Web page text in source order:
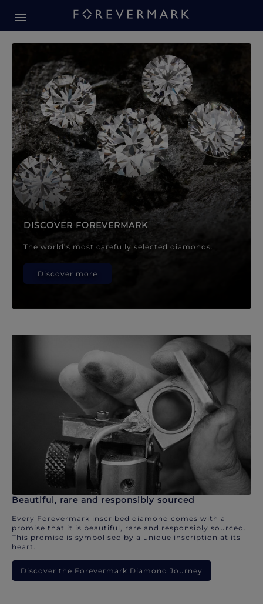
Forevermark Diamond
DISCOVER FOREVERMARK
The world’s most carefully selected diamonds.
Discover more
Beautiful, rare and responsibly sourced
Every Forevermark inscribed diamond comes with a
promise that it is beautiful, rare and responsibly sourced.
This promise is symbolised by a unique inscription at its
heart.
Discover the Forevermark Diamond Journey